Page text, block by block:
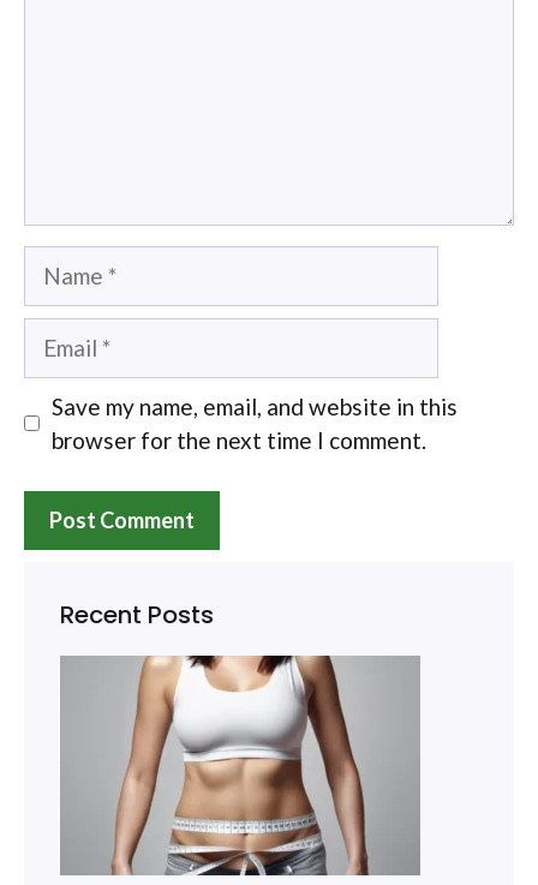
Name
Email
Save my name, email, and website in this
browser for the next time I comment.
Recent Posts